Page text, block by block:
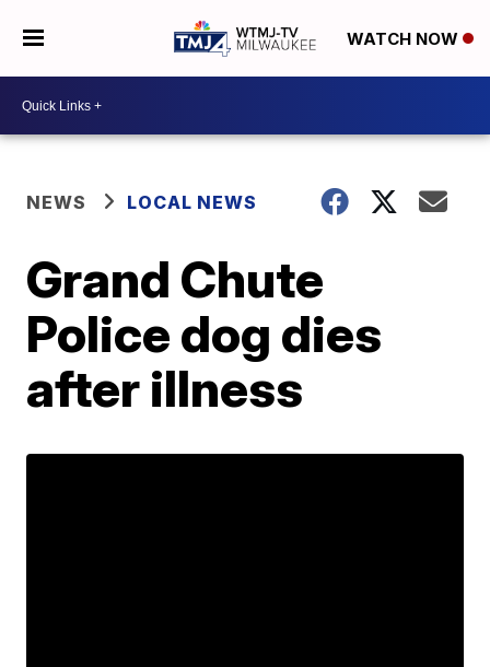
WATCH NOW
NEWS LOCAL NEWS
Grand Chute
Police dog dies
after illness